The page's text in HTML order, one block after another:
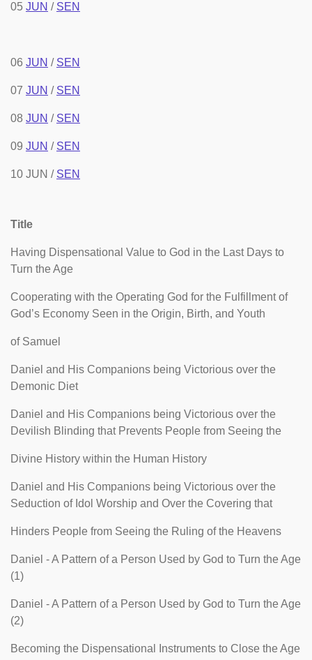
05 JUN / SEN
06 JUN / SEN
07 JUN / SEN
08 JUN / SEN
09 JUN / SEN
10 JUN / SEN
Title
Having Dispensational Value to God in the Last Days to
Turn the Age
Cooperating with the Operating God for the Fulfillment of
God’s Economy Seen in the Origin, Birth, and Youth
of Samuel
Daniel and His Companions being Victorious over the
Demonic Diet
Daniel and His Companions being Victorious over the
Devilish Blinding that Prevents People from Seeing the
Divine History within the Human History
Daniel and His Companions being Victorious over the
Seduction of Idol Worship and Over the Covering that
Hinders People from Seeing the Ruling of the Heavens
Daniel - A Pattern of a Person Used by God to Turn the Age
(1)
Daniel - A Pattern of a Person Used by God to Turn the Age
(2)
Becoming the Dispensational Instruments to Close the Age